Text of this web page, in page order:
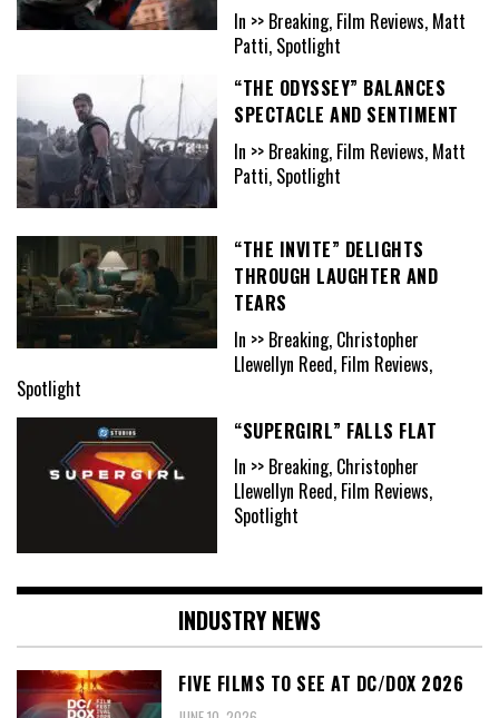
In >> Breaking, Film Reviews, Matt
Patti, Spotlight
“THE ODYSSEY” BALANCES
SPECTACLE AND SENTIMENT
In >> Breaking, Film Reviews, Matt
Patti, Spotlight
“THE INVITE” DELIGHTS
THROUGH LAUGHTER AND
TEARS
In >> Breaking, Christopher
Llewellyn Reed, Film Reviews,
Spotlight
“SUPERGIRL” FALLS FLAT
In >> Breaking, Christopher
Llewellyn Reed, Film Reviews,
Spotlight
INDUSTRY NEWS
FIVE FILMS TO SEE AT DC/DOX 2026